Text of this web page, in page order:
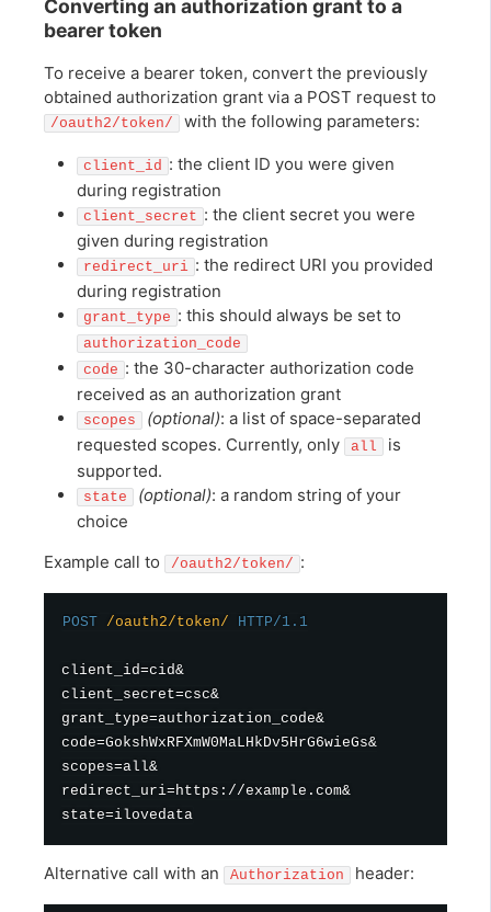
Converting an authorization grant to a
bearer token
To receive a bearer token, convert the previously
obtained authorization grant via a POST request to
/oauth2/token/ with the following parameters:
client_id : the client ID you were given
during registration
client_secret : the client secret you were
given during registration
redirect_uri : the redirect URI you provided
during registration
grant_type : this should always be set to
authorization_code
code : the 30-character authorization code
received as an authorization grant
scopes (optional): a list of space-separated
requested scopes. Currently, only
all
is
supported.
state (optional): a random string of your
choice
Example call to
/oauth2/token/ :
POST /oauth2/token/ HTTP/1.1
client_id=cid&
client_secret=csc&
grant_type=authorization_code&
code=GokshWxRFXmW0MaLHkDv5HrG6wieGs&
scopes=all&
redirect_uri=https://example.com&
Alternative call with an Authorization header: